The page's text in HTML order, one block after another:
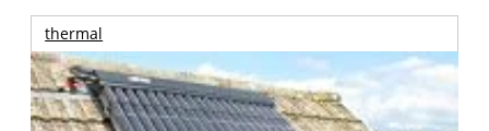
thermal